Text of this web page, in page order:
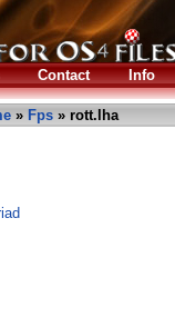
Contact Info
» Fps » rott.lha